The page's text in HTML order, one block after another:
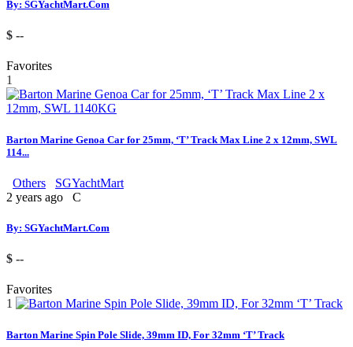
By: SGYachtMart.Com
$ --
Favorites
1
Barton Marine Genoa Car for 25mm, ‘T’ Track Max Line 2 x 12mm, SWL
114...
Others
SGYachtMart
2 years ago
C
By: SGYachtMart.Com
$ --
Favorites
1
Barton Marine Spin Pole Slide, 39mm ID, For 32mm ‘T’ Track